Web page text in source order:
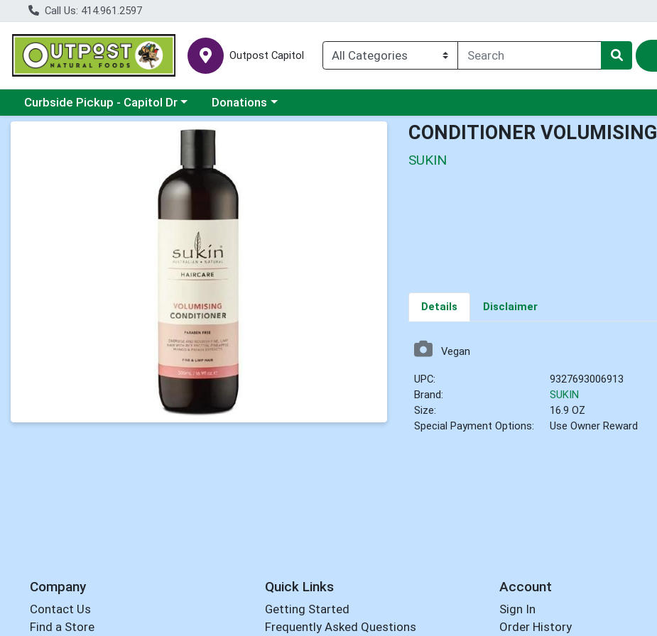
Call Us: 414.961.2597
Outpost Capitol
Choose a category menu
Curbside Pickup - Capitol Dr Choose a category menu
Donations
Product Details Page CONDITIONER VOLUMISING
SUKIN
Details Disclaimer
Vegan
UPC:
9327693006913
Brand:
SUKIN
Size:
16.9 OZ
Special Payment Options:
Use Owner Reward
Company
Contact Us
Find a Store
Quick Links
Getting Started
Frequently Asked Questions
Account
Sign In
Order History